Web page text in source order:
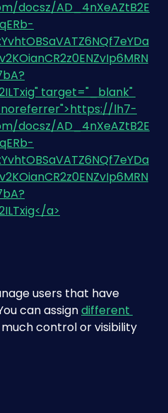
users that have
can assign different
control or visibility